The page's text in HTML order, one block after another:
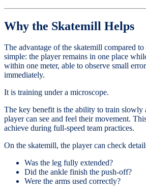
Why the Skatemill Helps
The advantage of the skatemill compared
simple: the player remains in one place
within one meter, able to observe small
immediately.
It is training under a microscope.
The key benefit is the ability to train slowly
player can see and feel their movement.
achieve during full-speed team practices.
On the skatemill, the player can check
Was the leg fully extended?
Did the ankle finish the push-off?
Were the arms used correctly?